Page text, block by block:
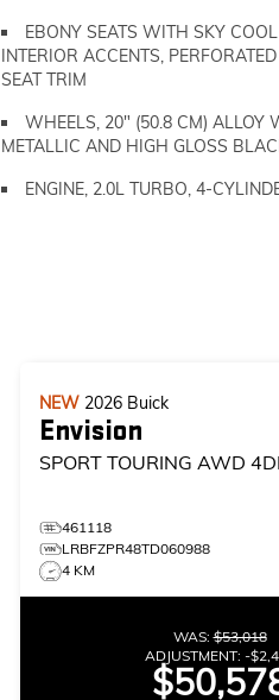
EBONY SEATS WITH SKY
INTERIOR ACCENTS,
SEAT TRIM
WHEELS, 20" (50.8 CM) ALLOY
METALLIC AND HIGH GLOSS
ENGINE, 2.0L TURBO, 4-
NEW 2026 Buick
Envision
SPORT TOURING AWD
461118
LRBFZPR48TD060988
4 KM
WAS:$53,018
ADJUSTMENT: -